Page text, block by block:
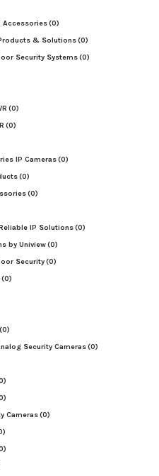
Accessories(0)
& Solutions(0)
Security Systems(0)
(0)
(0)
IP Cameras(0)
(0)
(0)
IP Solutions(0)
by Uniview(0)
Security(0)
(0)
(0)
Security Cameras(0)
Cameras(0)